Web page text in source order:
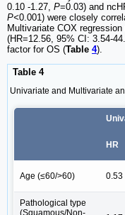
0.10 -1.27, P=0.03) and
P<0.001) were closely
Multivariate COX
(HR=12.56, 95% CI: 3.54-
factor for OS (Table 4).
Table 4
Univariate and Multivariate
HR
Age (≤60/>60) 0.53
Pathological type